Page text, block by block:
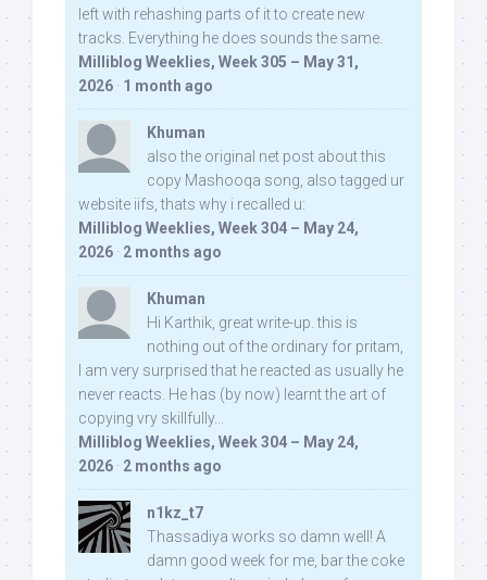
left with rehashing parts of it to create new
tracks. Everything he does sounds the same.
Milliblog Weeklies, Week 305 – May 31,
2026 · 1 month ago
Khuman
also the original net post about this
copy Mashooqa song, also tagged ur
website iifs, thats why i recalled u:
Milliblog Weeklies, Week 304 – May 24,
2026 · 2 months ago
Khuman
Hi Karthik, great write-up. this is
nothing out of the ordinary for pritam,
I am very surprised that he reacted as usually he
never reacts. He has (by now) learnt the art of
copying vry skillfully...
Milliblog Weeklies, Week 304 – May 24,
2026 · 2 months ago
n1kz_t7
Thassadiya works so damn well! A
damn good week for me, bar the coke